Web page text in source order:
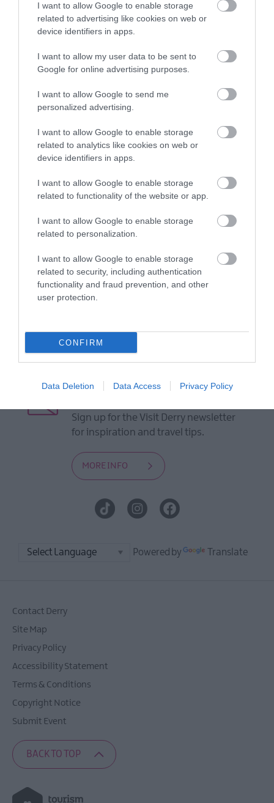
I want to allow Google to enable storage
related to advertising like cookies on web or
device identifiers in apps.
I want to allow my user data to be sent to
Google for online advertising purposes.
I want to allow Google to send me
personalized advertising.
I want to allow Google to enable storage
related to analytics like cookies on web or
device identifiers in apps.
I want to allow Google to enable storage
related to functionality of the website or app.
I want to allow Google to enable storage
related to personalization.
I want to allow Google to enable storage
related to security, including authentication
functionality and fraud prevention, and other
user protection.
CONFIRM
Data Deletion Data Access Privacy Policy
Map
Guides
View of what Derry-Londonderry has
MORE INFO
E-newsletter sign up
Sign up for the Visit Derry newsletter
for inspiration and travel tips.
MORE INFO
Powered by Translate
Contact Derry
Site Map
Privacy Policy
Accessibility Statement
Terms & Conditions
Copyright Notice
Submit Event
BACK TO TOP